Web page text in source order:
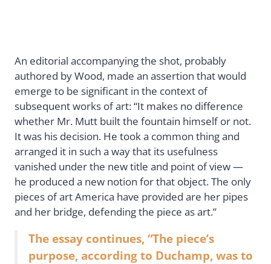
An editorial accompanying the shot, probably
authored by Wood, made an assertion that would
emerge to be significant in the context of
subsequent works of art: “It makes no difference
whether Mr. Mutt built the fountain himself or not.
It was his decision. He took a common thing and
arranged it in such a way that its usefulness
vanished under the new title and point of view —
he produced a new notion for that object. The only
pieces of art America have provided are her pipes
and her bridge, defending the piece as art.”
The essay continues, “The piece’s
purpose, according to Duchamp, was to